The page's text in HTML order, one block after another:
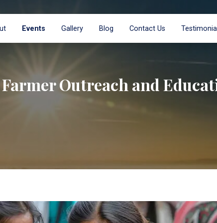
Events Gallery Blog Contact Us
Farmer Outreach and